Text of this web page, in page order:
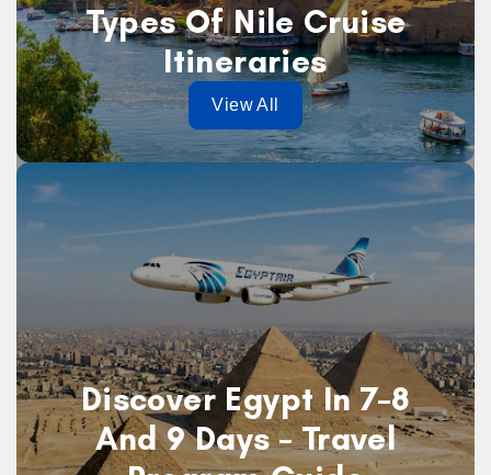
Types Of Nile Cruise
Itineraries
View All
Discover Egypt In 7–8
And 9 Days – Travel